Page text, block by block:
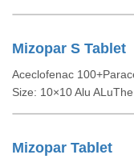
Mizopar S Tablet
Aceclofenac
Size: 10×10 Alu
Mizopar Tablet